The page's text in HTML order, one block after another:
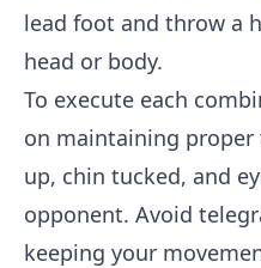
lead foot and throw a
head or body.
To execute each
on maintaining proper
up, chin tucked, and
opponent. Avoid
keeping your